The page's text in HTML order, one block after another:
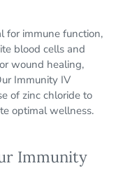
for immune function,
blood cells and
wound healing,
Immunity IV
of zinc chloride to
optimal wellness.
Immunity